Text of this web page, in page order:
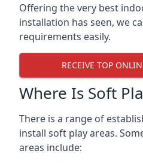
Offering the very best
installation has seen, we
requirements easily.
RECEIVE TOP
Where Is Soft
There is a range of
install soft play areas.
areas include: